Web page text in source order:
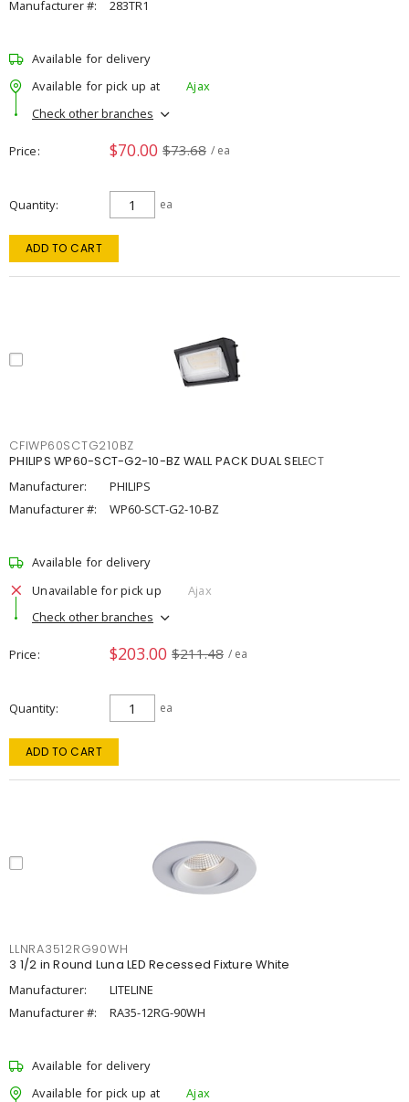
Manufacturer #: 283TR1
Available for delivery
Available for pick up at
Ajax
Check other branches
Price $70.00 $73.68 / ea
Quantity ea
ADD TO CART
CFIWP60SCTG210BZ
PHILIPS WP60-SCT-G2-10-BZ WALL PACK DUAL SELECT
Manufacturer:
PHILIPS
Manufacturer #:
WP60-SCT-G2-10-BZ
Available for delivery
Unavailable for pick up
Ajax
Check other branches
Price $203.00 $211.48 / ea
Quantity ea
ADD TO CART
LLNRA3512RG90WH
3 1/2 in Round Luna LED Recessed Fixture White
Manufacturer:
LITELINE
Manufacturer #:
RA35-12RG-90WH
Available for delivery
Available for pick up at
Ajax